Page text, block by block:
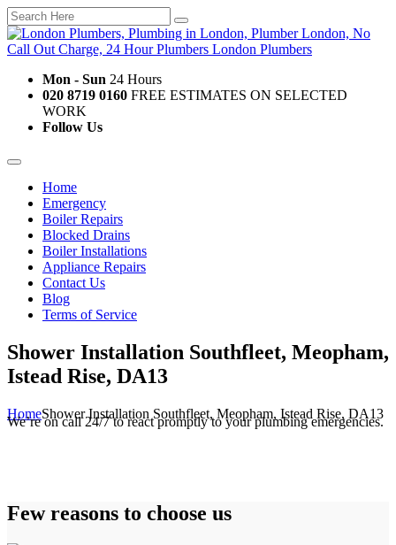
Mon - Sun 24 Hours
020 8719 0160 FREE ESTIMATES ON SELECTED
WORK
Follow Us
Home
Emergency
Boiler Repairs
Blocked Drains
Boiler Installations
Appliance Repairs
Contact Us
Blog
Terms of Service
Shower Installation Southfleet, Meopham,
Istead Rise, DA13
HomeShower Installation Southfleet, Meopham, Istead Rise, DA13
We’re on call 24/7 to react promptly to your plumbing emergencies.
Few reasons to choose us